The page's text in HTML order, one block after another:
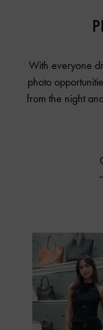
With everyone
photo
from the night